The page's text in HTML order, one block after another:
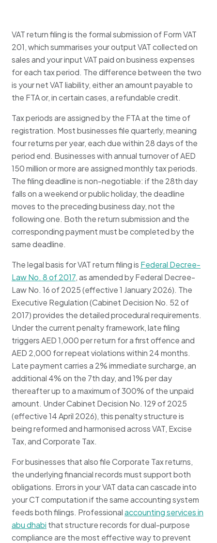
VAT return filing is the formal submission of Form VAT
201, which summarises your output VAT collected on
sales and your input VAT paid on business expenses
for each tax period. The difference between the two
is your net VAT liability, either an amount payable to
the FTA or, in certain cases, a refundable credit.
Tax periods are assigned by the FTA at the time of
registration. Most businesses file quarterly, meaning
four returns per year, each due within 28 days of the
period end. Businesses with annual turnover of AED
150 million or more are assigned monthly tax periods.
The filing deadline is non-negotiable: if the 28th day
falls on a weekend or public holiday, the deadline
moves to the preceding business day, not the
following one. Both the return submission and the
corresponding payment must be completed by the
same deadline.
The legal basis for VAT return filing is Federal Decree-
Law No. 8 of 2017, as amended by Federal Decree-
Law No. 16 of 2025 (effective 1 January 2026). The
Executive Regulation (Cabinet Decision No. 52 of
2017) provides the detailed procedural requirements.
Under the current penalty framework, late filing
triggers AED 1,000 per return for a first offence and
AED 2,000 for repeat violations within 24 months.
Late payment carries a 2% immediate surcharge, an
additional 4% on the 7th day, and 1% per day
thereafter up to a maximum of 300% of the unpaid
amount. Under Cabinet Decision No. 129 of 2025
(effective 14 April 2026), this penalty structure is
being reformed and harmonised across VAT, Excise
Tax, and Corporate Tax.
For businesses that also file Corporate Tax returns,
the underlying financial records must support both
obligations. Errors in your VAT data can cascade into
your CT computation if the same accounting system
feeds both filings. Professionalaccounting services in
abu dhabi that structure records for dual-purpose
compliance are the most effective way to prevent